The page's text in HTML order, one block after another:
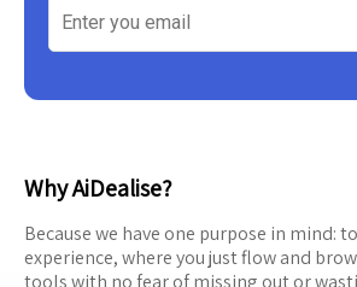
Why AiDealise?
Because we have one purpose in mind:
experience, where you just flow and
tools with no fear of missing out or